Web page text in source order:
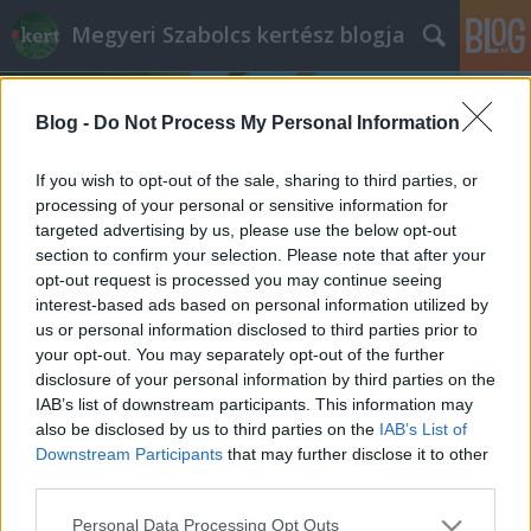
Blog - Do Not Process My Personal Information
If you wish to opt-out of the sale, sharing to third parties, or
processing of your personal or sensitive information for
targeted advertising by us, please use the below opt-out
section to confirm your selection. Please note that after your
opt-out request is processed you may continue seeing
interest-based ads based on personal information utilized by
us or personal information disclosed to third parties prior to
your opt-out. You may separately opt-out of the further
disclosure of your personal information by third parties on the
IAB’s list of downstream participants. This information may
also be disclosed by us to third parties on the IAB’s List of
Downstream Participants that may further disclose it to other
Please note that this website/app uses one or more Google
Personal Data Processing Opt Outs
Megyeri Szabolcs kertész blogja
Címkék »Húsvét_hétfő
Feltámadáskert Húsvétra
Megyeri Szabolcs• 2014. április 20.
A feltámadáskertről pár nappal ezelőttig semmit
sem tudtam, és ezzel minden bizonnyal nem vagyok
egyedül. A húsvéti ünnephez kapcsolódó - ízlés